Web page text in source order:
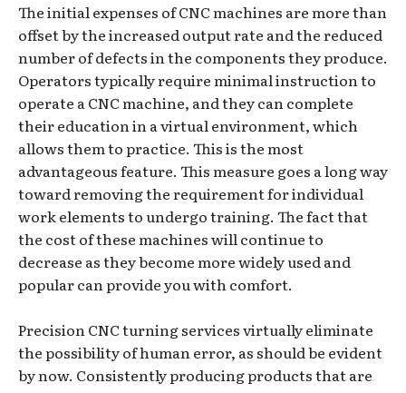
The initial expenses of CNC machines are more than
offset by the increased output rate and the reduced
number of defects in the components they produce.
Operators typically require minimal instruction to
operate a CNC machine, and they can complete
their education in a virtual environment, which
allows them to practice. This is the most
advantageous feature. This measure goes a long way
toward removing the requirement for individual
work elements to undergo training. The fact that
the cost of these machines will continue to
decrease as they become more widely used and
popular can provide you with comfort.
Precision CNC turning services virtually eliminate
the possibility of human error, as should be evident
by now. Consistently producing products that are